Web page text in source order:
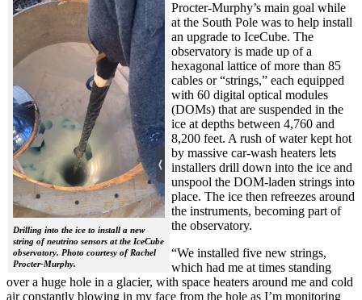
Drilling into the ice to install a new
string of neutrino sensors at the IceCube
observatory. Photo courtesy of Rachel
Procter-Murphy.
Procter-Murphy’s main goal while
at the South Pole was to help install
an upgrade to IceCube. The
observatory is made up of a
hexagonal lattice of more than 85
cables or “strings,” each equipped
with 60 digital optical modules
(DOMs) that are suspended in the
ice at depths between 4,760 and
8,200 feet. A rush of water kept hot
by massive car-wash heaters lets
installers drill down into the ice and
unspool the DOM-laden strings into
place. The ice then refreezes around
the instruments, becoming part of
the observatory.
“We installed five new strings,
which had me at times standing
over a huge hole in a glacier, with space heaters around me and cold
air constantly blowing in my face from the hole as I’m monitoring